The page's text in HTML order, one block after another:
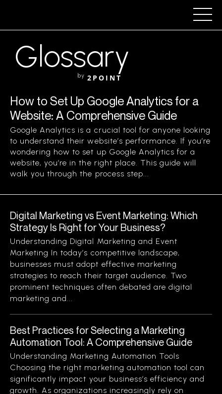
Glossary
by 2POINT
How to Set Up Google Analytics for a
Website: A Comprehensive Guide
Google Analytics is a crucial tool for anyone looking
to understand their website’s performance. If you’re
wondering how to set up Google Analytics for a
website, you’re in the right place. This guide will
walk you through the process step...
Digital Marketing vs Event Marketing: Which
Strategy Is Right for Your Business?
Understanding Digital Marketing and Event
Marketing In today’s competitive landscape,
businesses must adopt effective marketing
strategies to reach their target audience. Two
prominent techniques often debated are digital
marketing and...
Best Practices for Selecting a Marketing
Automation Tool: A Comprehensive Guide
Understanding Marketing Automation Tools
Choosing the right marketing automation tool can
significantly impact your business’s efficiency and
growth. As organizations increasingly rely on